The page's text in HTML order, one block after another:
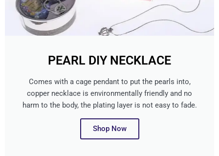
PEARL DIY NECKLACE
Comes with a cage pendant to put the pearls into,
copper necklace is environmentally friendly and no
harm to the body, the plating layer is not easy to fade.
Shop Now